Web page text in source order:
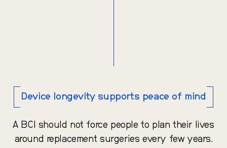
Device longevity supports peace of mind
A BCI should not force people to plan their lives
around replacement surgeries every few years.